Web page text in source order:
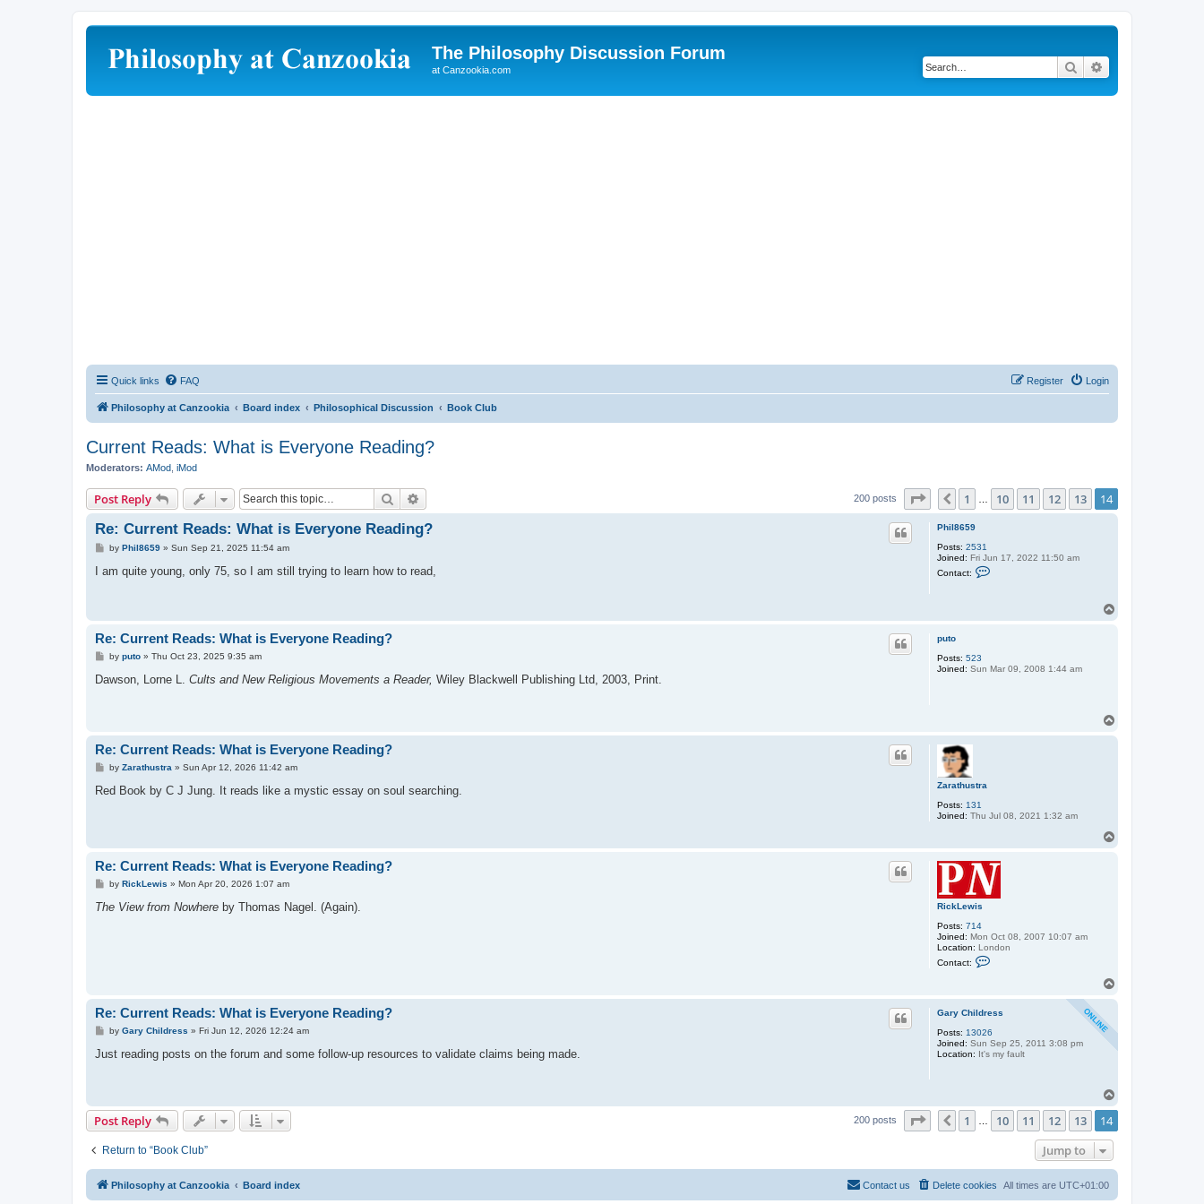
The Philosophy Discussion Forum
at Canzookia.com Search
Quick links FAQ Login
Register
Philosophy at Canzookia Board index Philosophical Discussion Book Club
Current Reads: What is Everyone Reading?
Moderators: AMod iMod
Post Reply Search 200 posts Page 14 of14
Previous
1 10 11 12 13 14
Phil8659
Posts: 2531
Joined: Fri Jun 17, 2022 11:50 am
Contact:
c
i
l
Re: Current Reads: What is Everyone Reading?
P
s
by Phil8659» Sun Sep 21, 2025 11:54 am
I am quite young, only 75, so I am still trying to learn how to read,
puto
Posts: 523
Joined: Sun Mar 09, 2008 1:44 am
Re: Current Reads: What is Everyone Reading?
P
s
by puto» Thu Oct 23, 2025 9:35 am
Dawson, Lorne L. Cults and New Religious Movements a Reader, Wiley Blackwell Publishing Ltd, 2003, Print.
Zarathustra
Posts: 131
Joined: Thu Jul 08, 2021 1:32 am
Re: Current Reads: What is Everyone Reading?
P
s
by Zarathustra » Sun Apr 12, 2026 11:42 am
Red Book by C J Jung. It reads like a mystic essay on soul searching.
RickLewis
Posts: 714
Joined: Mon Oct 08, 2007 10:07 am
Location: London
Contact:
a
c
i
c
i
s
Re: Current Reads: What is Everyone Reading?
P
s
by RickLewis » Mon Apr 20, 2026 1:07 am
The View from Nowhere by Thomas Nagel. (Again).
Gary Childress
Posts: 13026
Joined: Sun Sep 25, 2011 3:08 pm
Location: It's my fault
Re: Current Reads: What is Everyone Reading?
P
s
by Gary Childress » Fri Jun 12, 2026 12:24 am
Just reading posts on the forum and some follow-up resources to validate claims being made.
Post Reply 200 posts Page 14 of14
Previous
1 10 11 12 13 14
Return to “Book Club” Jump to
Philosophy at Canzookia Board index All times are UTC+01:00
Delete cookies
Contact us